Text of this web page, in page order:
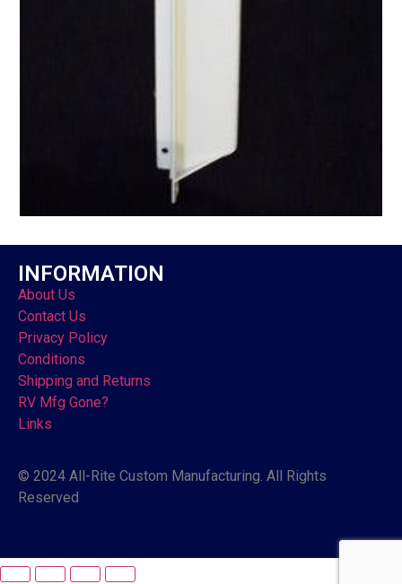
INFORMATION
About Us
Contact Us
Privacy Policy
Conditions
Shipping and Returns
RV Mfg Gone?
Links
© 2024 All-Rite Custom Manufacturing. All Rights
Reserved